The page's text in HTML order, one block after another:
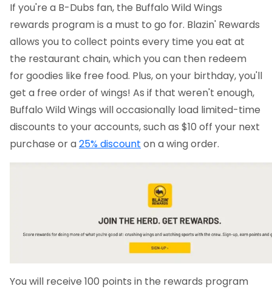
If you're a B-Dubs fan, the Buffalo Wild Wings
rewards program is a must to go for. Blazin' Rewards
allows you to collect points every time you eat at
the restaurant chain, which you can then redeem
for goodies like free food. Plus, on your birthday, you'll
get a free order of wings! As if that weren't enough,
Buffalo Wild Wings will occasionally load limited-time
discounts to your accounts, such as $10 off your next
purchase or a25% discount on a wing order.
You will receive 100 points in the rewards program